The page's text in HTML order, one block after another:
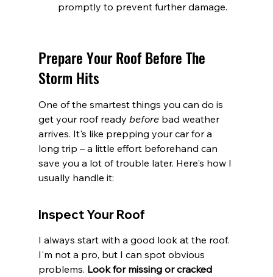
promptly to prevent further damage.
Prepare Your Roof Before The
Storm Hits
One of the smartest things you can do is
get your roof ready before bad weather
arrives. It's like prepping your car for a
long trip – a little effort beforehand can
save you a lot of trouble later. Here's how I
usually handle it:
Inspect Your Roof
I always start with a good look at the roof.
I'm not a pro, but I can spot obvious
problems. Look for missing or cracked